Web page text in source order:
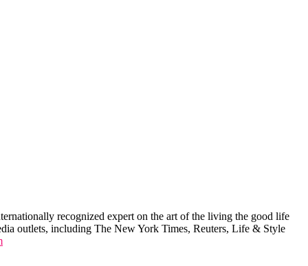
recognized expert on the art of the living the good life
outlets, including The New York Times, Reuters, Life & Style